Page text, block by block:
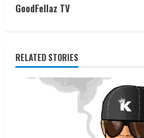
GoodFellaz TV
RELATED STORIES